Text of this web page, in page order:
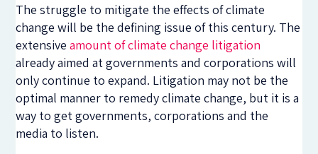
The struggle to mitigate the effects of climate
change will be the defining issue of this century. The
extensiveamount of climate change litigation
already aimed at governments and corporations will
only continue to expand. Litigation may not be the
optimal manner to remedy climate change, but it is a
way to get governments, corporations and the
media to listen.